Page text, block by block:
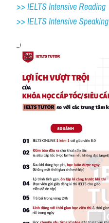
>> IELTS Intensive Reading
>> IELTS Intensive Speaking